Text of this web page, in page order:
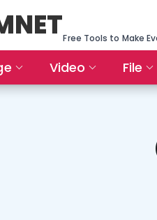
Free Tools to Make
Video File